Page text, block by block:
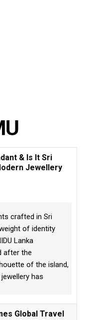
& Is It Sri
Jewellery
crafted in Sri
of identity
Lanka
after the
of the island,
has
Global Travel